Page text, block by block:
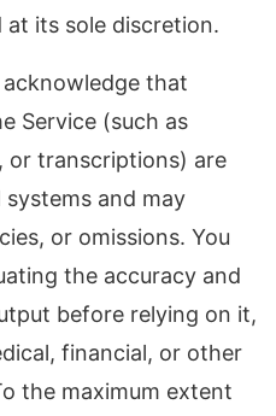
its sole discretion.
that
Service (such as
or transcriptions) are
and may
or omissions. You
the accuracy and
before relying on it,
financial, or other
the maximum extent